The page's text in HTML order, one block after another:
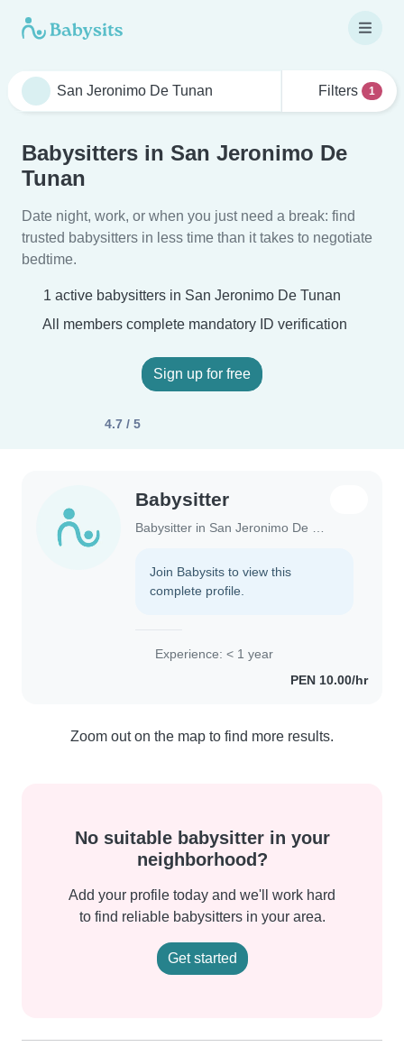
Filters 1
Babysitters in San Jeronimo De
Tunan
Date night, work, or when you just need a break: find
trusted babysitters in less time than it takes to negotiate
bedtime.
1 active babysitters in San Jeronimo De Tunan
All members complete mandatory ID verification
Sign up for free
4.7 / 5
Babysitter
Join Babysits to view this
complete profile.
Experience: < 1 year
PEN 10.00/hr
Zoom out on the map to find more results.
No suitable babysitter in your
neighborhood?
Add your profile today and we'll work hard
to find reliable babysitters in your area.
Get started